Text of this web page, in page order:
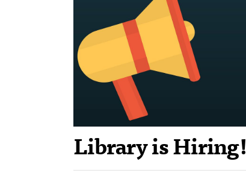
Library is Hiring!